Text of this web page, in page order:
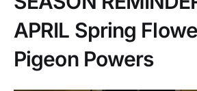
APRIL Spring
Pigeon Powers